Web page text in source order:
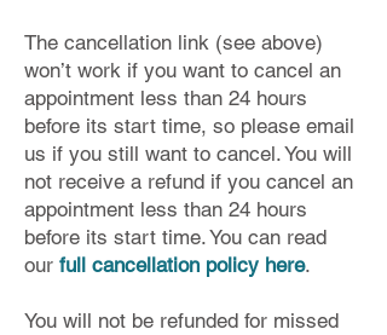
The cancellation link (see above)
won’t work if you want to cancel an
appointment less than 24 hours
before its start time, so please email
us if you still want to cancel. You will
not receive a refund if you cancel an
appointment less than 24 hours
before its start time. You can read
our full cancellation policy here.
You will not be refunded for missed